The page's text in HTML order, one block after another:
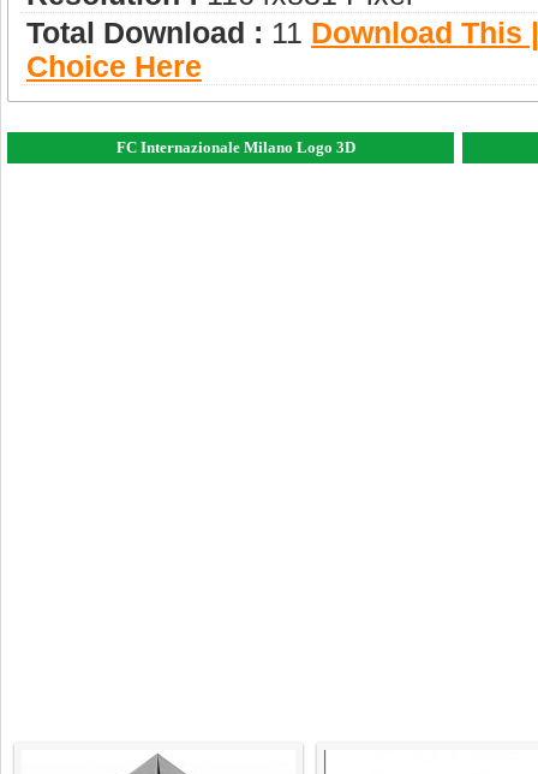
Total Download : 11 Download This
Choice Here
FC Internazionale Milano Logo 3D